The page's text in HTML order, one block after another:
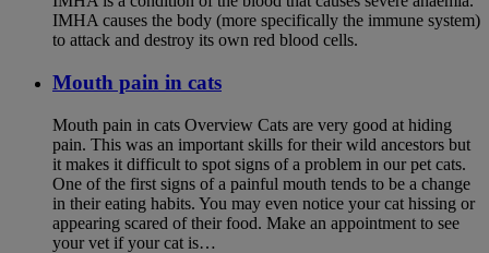
IMHA causes the body (more specifically the immune system)
to attack and destroy its own red blood cells.
Mouth pain in cats
Mouth pain in cats Overview Cats are very good at hiding
pain. This was an important skills for their wild ancestors but
it makes it difficult to spot signs of a problem in our pet cats.
One of the first signs of a painful mouth tends to be a change
in their eating habits. You may even notice your cat hissing or
appearing scared of their food. Make an appointment to see
your vet if your cat is…